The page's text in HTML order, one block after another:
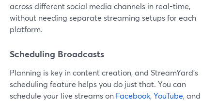
across different social media channels in real-time,
without needing separate streaming setups for each
platform.
Scheduling Broadcasts
Planning is key in content creation, and StreamYard’s
scheduling feature helps you do just that. You can
schedule your live streams on Facebook,YouTube, and